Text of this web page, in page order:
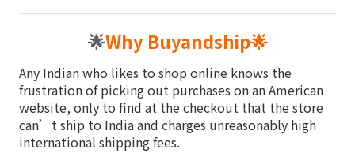
🌟Why Buyandship🌟
Any Indian who likes to shop online knows the
frustration of picking out purchases on an American
website, only to find at the checkout that the store
can’t ship to India and charges unreasonably high
international shipping fees.